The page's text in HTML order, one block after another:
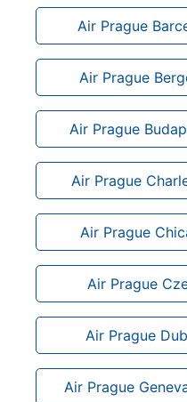
Air Prague
Air Prague
Air Prague
Air Prague
Air Prague
Air Prague
Air Prague
Air Prague